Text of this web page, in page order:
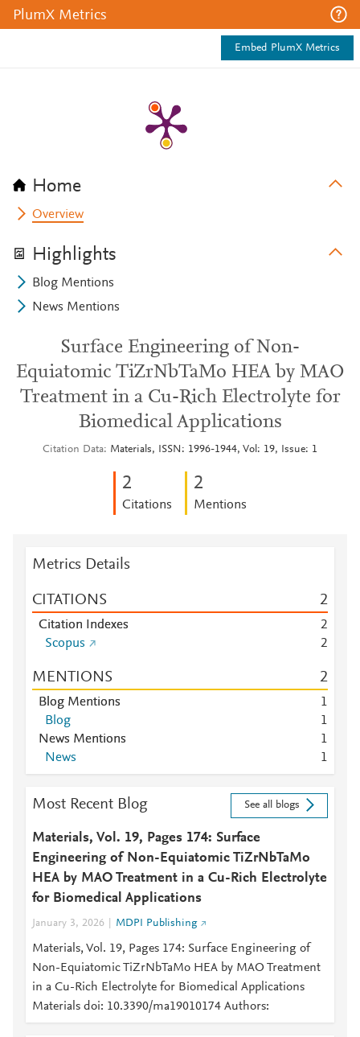
PlumX Metrics
Embed PlumX Metrics
Home
Overview
Highlights
Blog Mentions
News Mentions
Surface Engineering of Non-
Equiatomic TiZrNbTaMo HEA by MAO
Treatment in a Cu-Rich Electrolyte for
Biomedical Applications
Citation Data Materials, ISSN: 1996-1944, Vol: 19, Issue: 1
2
Citations
2
Mentions
Metrics Details
CITATIONS 2
Citation Indexes
2
Scopus
2
MENTIONS 2
Blog Mentions
1
Blog
1
News Mentions
1
News
1
Most Recent Blog See all blogs
Materials, Vol. 19, Pages 174: Surface
Engineering of Non-Equiatomic TiZrNbTaMo
HEA by MAO Treatment in a Cu-Rich Electrolyte
for Biomedical Applications
January 3, 2026 MDPI Publishing
Materials, Vol. 19, Pages 174: Surface Engineering of
Non-Equiatomic TiZrNbTaMo HEA by MAO Treatment
in a Cu-Rich Electrolyte for Biomedical Applications
Materials doi: 10.3390/ma19010174 Authors: